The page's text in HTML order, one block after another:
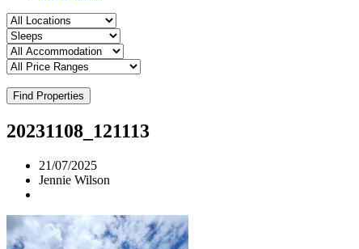
Find Properties
20231108_121113
21/07/2025
Jennie Wilson